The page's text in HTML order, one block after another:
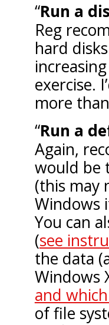
Run a
Reg
hard
exercise.
more
Run a
Again,
would be
(this may
Windows
You can
(see
the data
Windows
and
of file